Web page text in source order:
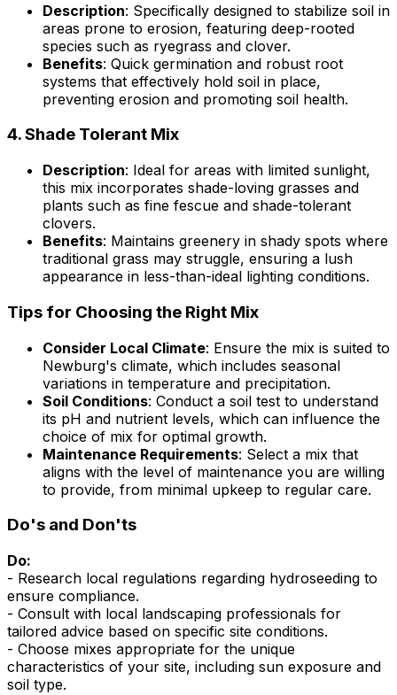
Description: Specifically designed to stabilize soil in
areas prone to erosion, featuring deep-rooted
species such as ryegrass and clover.
Benefits: Quick germination and robust root
systems that effectively hold soil in place,
preventing erosion and promoting soil health.
4.Shade Tolerant Mix
Description: Ideal for areas with limited sunlight,
this mix incorporates shade-loving grasses and
plants such as fine fescue and shade-tolerant
clovers.
Benefits: Maintains greenery in shady spots where
traditional grass may struggle, ensuring a lush
appearance in less-than-ideal lighting conditions.
Tips for Choosing the Right Mix
Consider Local Climate: Ensure the mix is suited to
Newburg's climate, which includes seasonal
variations in temperature and precipitation.
Soil Conditions: Conduct a soil test to understand
its pH and nutrient levels, which can influence the
choice of mix for optimal growth.
Maintenance Requirements: Select a mix that
aligns with the level of maintenance you are willing
to provide, from minimal upkeep to regular care.
Do's and Don'ts
Do:
- Research local regulations regarding hydroseeding to
ensure compliance.
- Consult with local landscaping professionals for
tailored advice based on specific site conditions.
- Choose mixes appropriate for the unique
characteristics of your site, including sun exposure and
soil type.